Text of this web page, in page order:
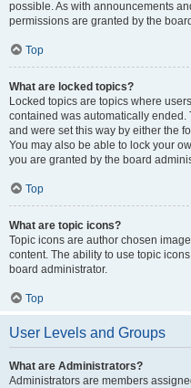
possible. As with announcements
permissions are granted by the
Top
What are locked topics?
Locked topics are topics where
contained was automatically ended.
and were set this way by either the
You may also be able to lock your
you are granted by the board
Top
What are topic icons?
Topic icons are author chosen
content. The ability to use topic
board administrator.
Top
User Levels and Groups
What are Administrators?
Administrators are members